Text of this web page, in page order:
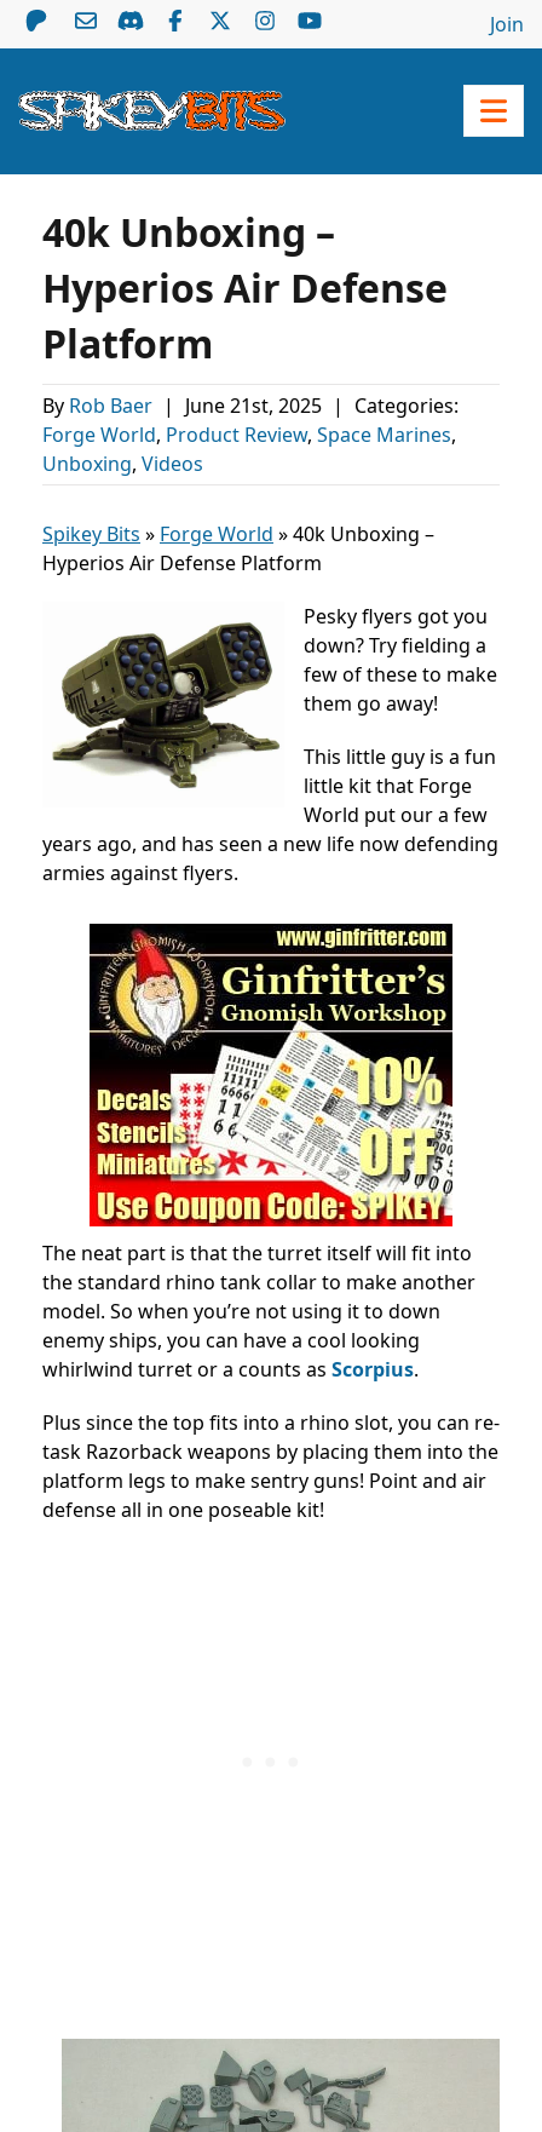
Join
40k Unboxing –
Hyperios Air Defense
Platform
By Rob Baer | June 21st, 2025 |
Categories:
Forge World, Product Review, Space Marines,
Unboxing, Videos
Spikey Bits » Forge World »40k Unboxing –
Hyperios Air Defense Platform
Pesky flyers got you
down? Try fielding a
few of these to make
them go away!
This little guy is a fun
little kit that Forge
World put our a few
years ago, and has seen a new life now defending
armies against flyers.
The neat part is that the turret itself will fit into
the standard rhino tank collar to make another
model. So when you’re not using it to down
enemy ships, you can have a cool looking
whirlwind turret or a counts as Scorpius.
Plus since the top fits into a rhino slot, you can re-
task Razorback weapons by placing them into the
platform legs to make sentry guns! Point and air
defense all in one poseable kit!